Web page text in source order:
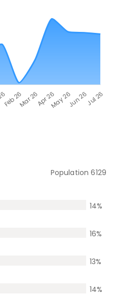
Population6129
14%
16%
13%
14%